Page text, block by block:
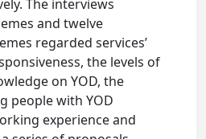
The interviews
and twelve
regarded services’
the levels of
on YOD, the
people with YOD
experience and